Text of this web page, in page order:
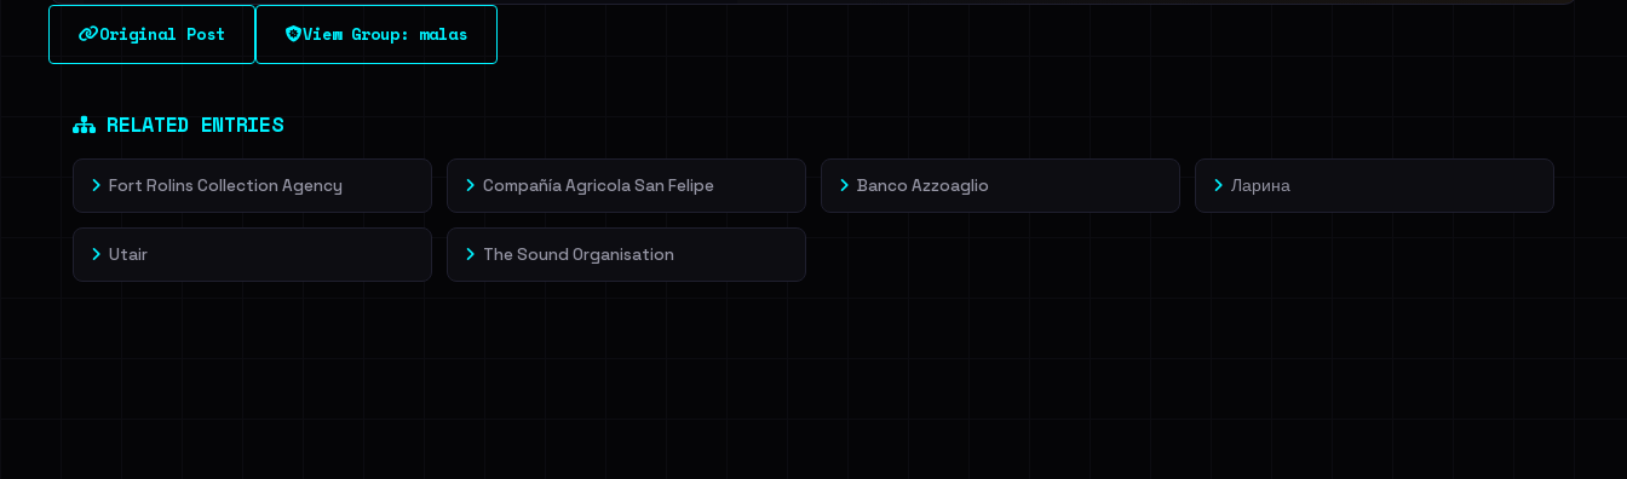
See every breached email, the internal-vs-external split and each
leak source behind this victim.
Original Post View Group: malas
RELATED ENTRIES
Fort Rolins Collection Agency Compañía Agricola San Felipe Banco Azzoaglio Ларина
Utair The Sound Organisation